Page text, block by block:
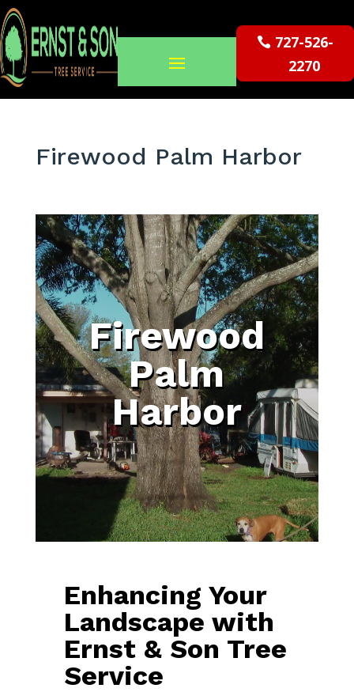
727-526-
2270
Firewood Palm Harbor
Firewood
Palm
Harbor
Enhancing Your
Landscape with
Ernst & Son Tree
Service